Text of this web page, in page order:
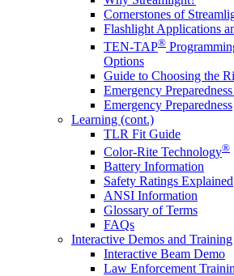
Cornerstones of
Flashlight Applications
TEN-TAP®
Options
Guide to Choosing the
Emergency
Emergency Preparedness
Learning (cont.)
TLR Fit Guide
Color-Rite Technology®
Battery Information
Safety Ratings Explained
ANSI Information
Glossary of Terms
FAQs
Interactive Demos and Training
Interactive Beam Demo
Law Enforcement